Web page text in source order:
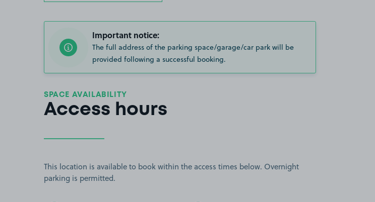
Important notice:
The full address of the parking space/garage/car park will be
provided following a successful booking.
SPACE AVAILABILITY
Access hours
This location is available to book within the access times below. Overnight
parking is permitted.